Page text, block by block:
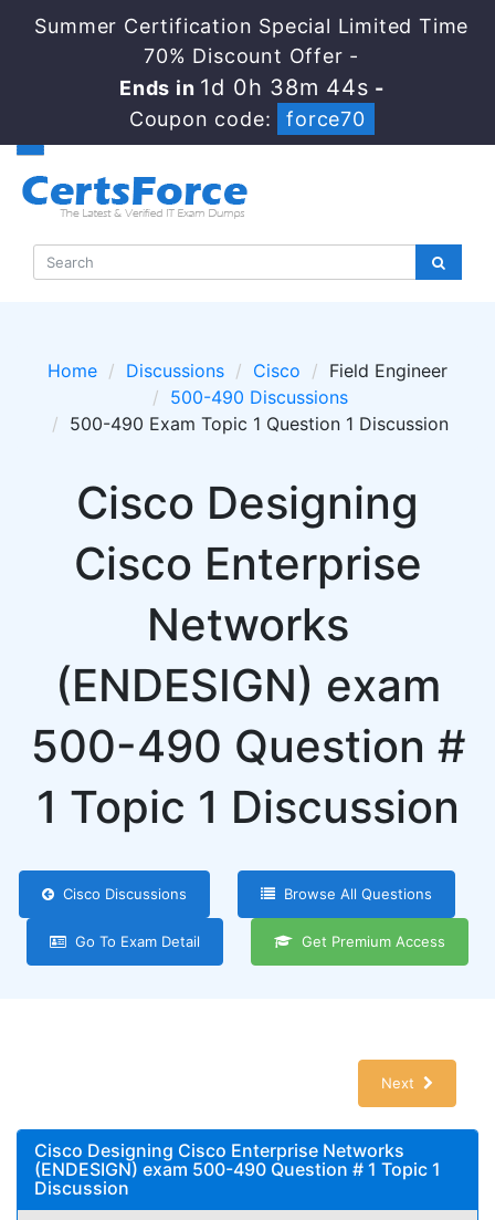
Summer Certification Special Limited Time
70% Discount Offer -
Ends in 1d 0h 38m 44s -
Coupon code:
force70
Home Discussions Cisco
Field Engineer
500-490 Discussions
500-490 Exam Topic 1 Question 1 Discussion
Cisco Designing
Cisco Enterprise
Networks
(ENDESIGN) exam
500-490 Question #
1 Topic 1 Discussion
Cisco Discussions Browse All Questions
Go To Exam Detail Get Premium Access
Next
Cisco Designing Cisco Enterprise Networks
(ENDESIGN) exam 500-490 Question # 1 Topic 1
Discussion